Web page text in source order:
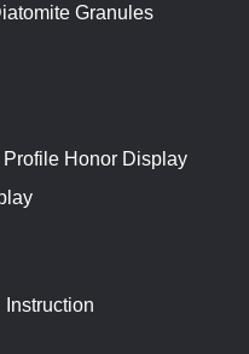
Granules
Honor Display
Instruction